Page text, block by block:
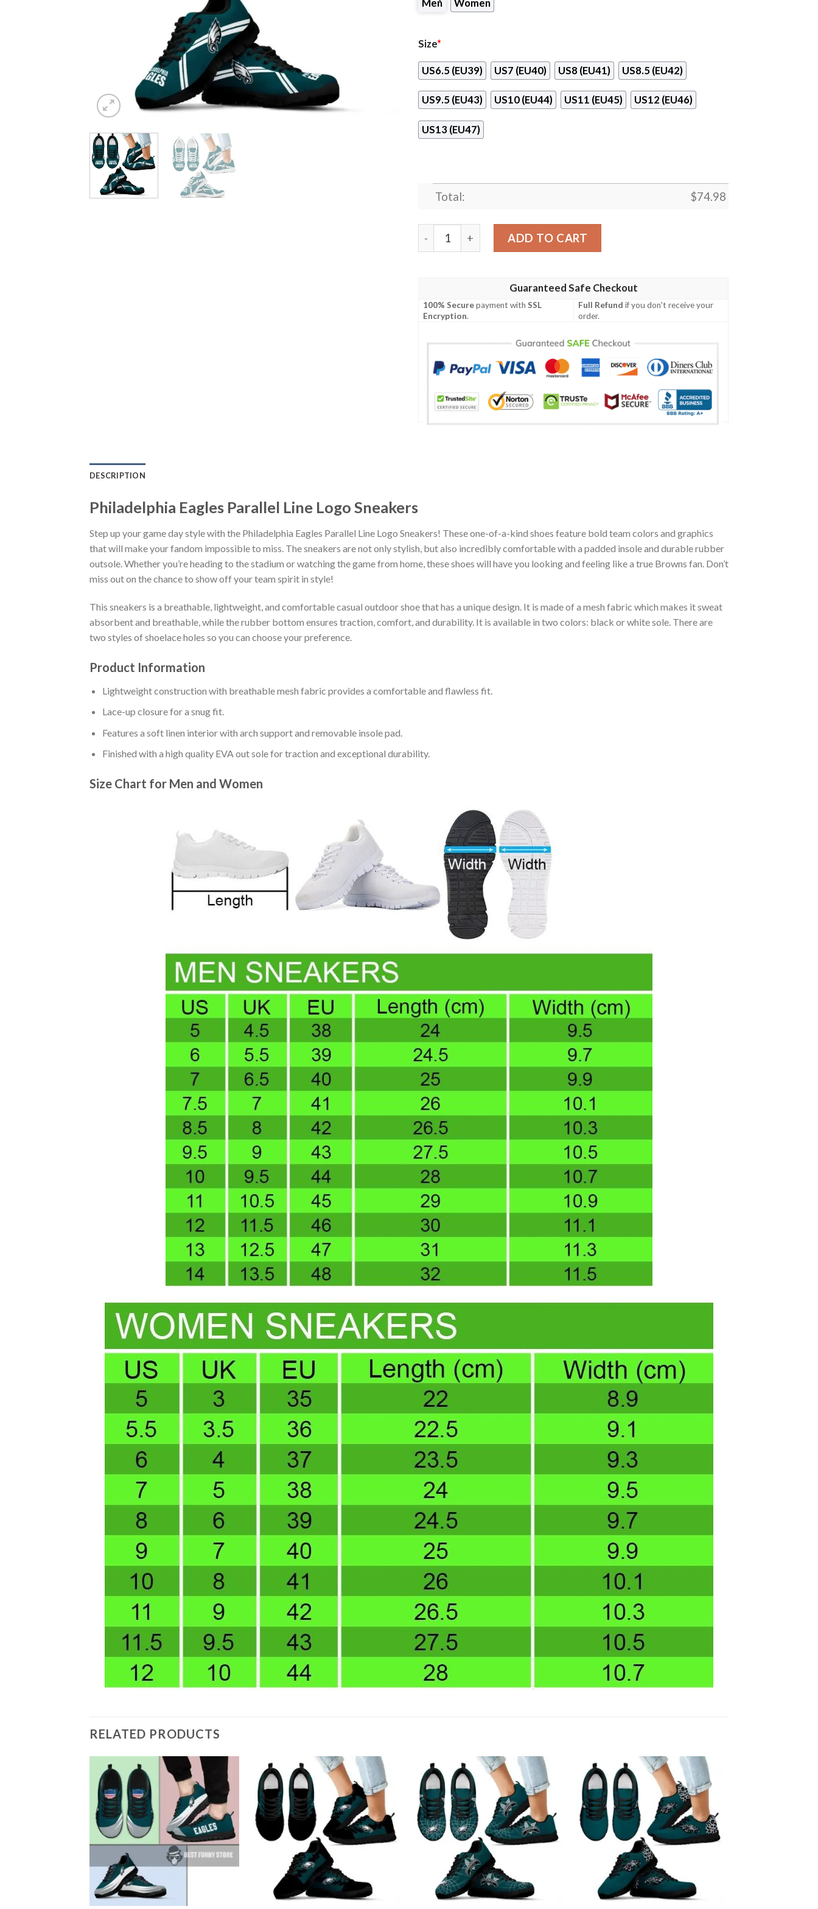
Men Women
Size*
US6.5 (EU39) US7 (EU40) US8 (EU41) US8.5 (EU42)
US9.5 (EU43) US10 (EU44) US11 (EU45) US12 (EU46)
US13 (EU47)
Total: $74.98
Philadelphia Eagles Parallel Line Logo Sneakers quantity
ADD TO CART
Guaranteed Safe Checkout
100% Securepayment withSSL
Encryption.
Full Refund if you don't receive your
order.
DESCRIPTION
Philadelphia Eagles Parallel Line Logo Sneakers
Step up your game day style with the Philadelphia Eagles Parallel Line Logo Sneakers! These one-of-a-kind shoes feature bold team colors and graphics
that will make your fandom impossible to miss. The sneakers are not only stylish, but also incredibly comfortable with a padded insole and durable rubber
outsole. Whether you’re heading to the stadium or watching the game from home, these shoes will have you looking and feeling like a true Browns fan. Don’t
miss out on the chance to show off your team spirit in style!
This sneakers is a breathable, lightweight, and comfortable casual outdoor shoe that has a unique design. It is made of a mesh fabric which makes it sweat
absorbent and breathable, while the rubber bottom ensures traction, comfort, and durability. It is available in two colors: black or white sole. There are
two styles of shoelace holes so you can choose your preference.
Product Information
Lightweight construction with breathable mesh fabric provides a comfortable and flawless fit.
Lace-up closure for a snug fit.
Features a soft linen interior with arch support and removable insole pad.
Finished with a high quality EVA out sole for traction and exceptional durability.
Size Chart for Men and Women
RELATED PRODUCTS